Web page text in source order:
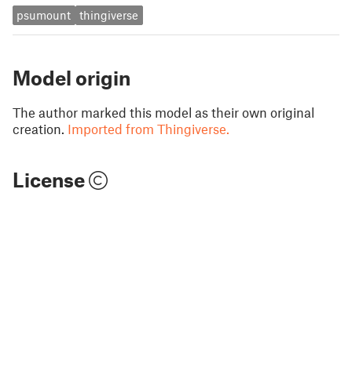
psumount thingiverse
Model origin
The author marked this model as their own original
creation. Imported from Thingiverse.
License